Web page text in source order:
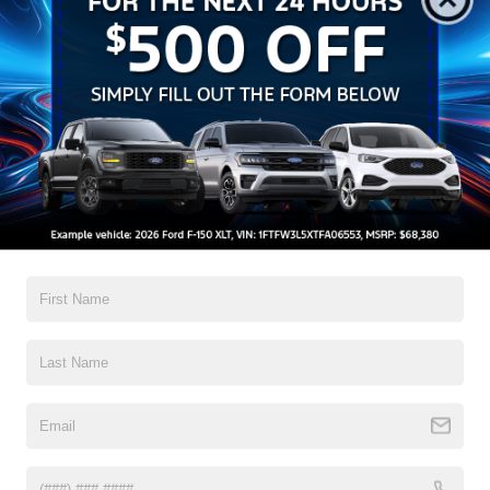
All Features
Exterior Interior Mechanical Safety Options
Black Bodyside Cladding and Black Wheel Well Trim
Black Door Handles
Black Front Bumper
Black Power Side Mirrors w/Convex Spotter and
Black Rear Bumper w/1 Tow Hook
Read More...